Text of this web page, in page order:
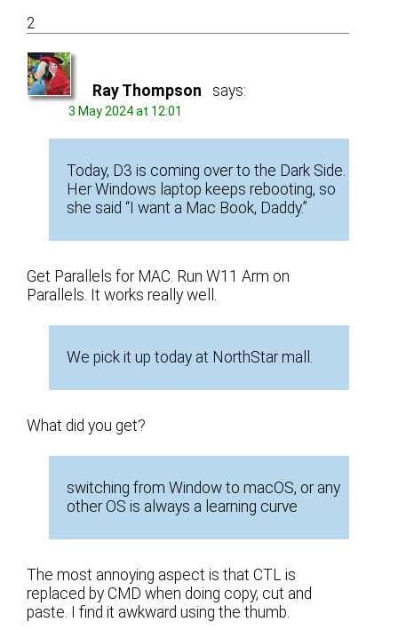
2
Ray Thompson says:
3 May 2024 at 12:01
Today, D3 is coming over to the Dark Side.
Her Windows laptop keeps rebooting, so
she said “I want a Mac Book, Daddy.”
Get Parallels for MAC. Run W11 Arm on
Parallels. It works really well.
We pick it up today at NorthStar mall.
What did you get?
switching from Window to macOS, or any
other OS is always a learning curve
The most annoying aspect is that CTL is
replaced by CMD when doing copy, cut and
paste. I find it awkward using the thumb.